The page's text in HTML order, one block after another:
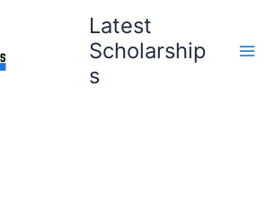
Latest
Scholarship
s